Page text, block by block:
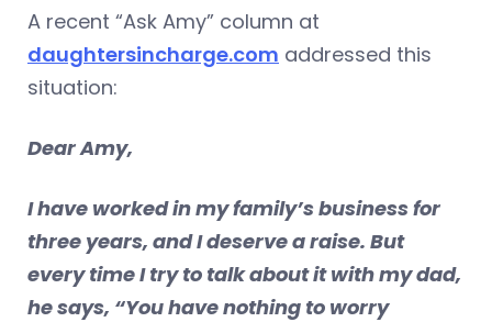
A recent “Ask Amy” column at
daughtersincharge.com addressed this
situation:
Dear Amy,
I have worked in my family’s business for
three years, and I deserve a raise. But
every time I try to talk about it with my dad,
he says, “You have nothing to worry